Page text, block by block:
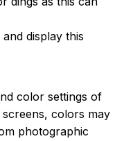
display this
color settings of
colors may
photographic